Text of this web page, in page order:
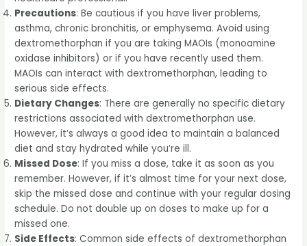
Precautions: Be cautious if you have liver problems,
asthma, chronic bronchitis, or emphysema. Avoid using
dextromethorphan if you are taking MAOIs (monoamine
oxidase inhibitors) or if you have recently used them.
MAOIs can interact with dextromethorphan, leading to
serious side effects.
Dietary Changes: There are generally no specific dietary
restrictions associated with dextromethorphan use.
However, it’s always a good idea to maintain a balanced
diet and stay hydrated while you’re ill.
Missed Dose: If you miss a dose, take it as soon as you
remember. However, if it’s almost time for your next dose,
skip the missed dose and continue with your regular dosing
schedule. Do not double up on doses to make up for a
missed one.
Side Effects: Common side effects of dextromethorphan